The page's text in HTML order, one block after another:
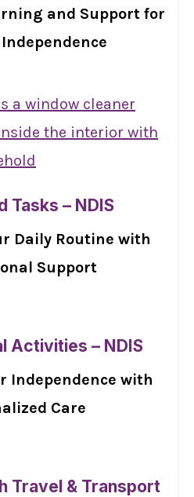
and Support for
Tasks – NDIS
Daily Routine with
Support
Activities – NDIS
Independence with
Care
Travel & Transport